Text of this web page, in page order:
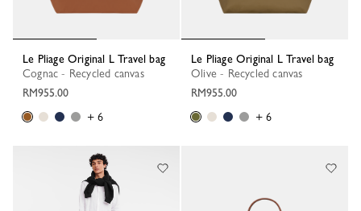
Le Pliage Original L Travel bag
Cognac - Recycled canvas
RM955.00
+ 6
Le Pliage Original L Travel bag
Olive - Recycled canvas
RM955.00
+ 6